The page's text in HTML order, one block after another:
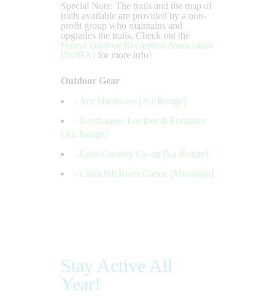
Special Note: The trails and the map of
trails available are provided by a non-
profit group who maintains and
upgrades the trails. Check out the
Boreal Outdoor Recreation Association
(BORA) for more info!
Outdoor Gear
- Ace Hardware [Air Ronge]
- Keethanow Lumber & Furniture
[Air Ronge]
- Lake Country Co-op [La Ronge]
- Churchill River Canoe [Missinipe]
Stay Active All
Year!